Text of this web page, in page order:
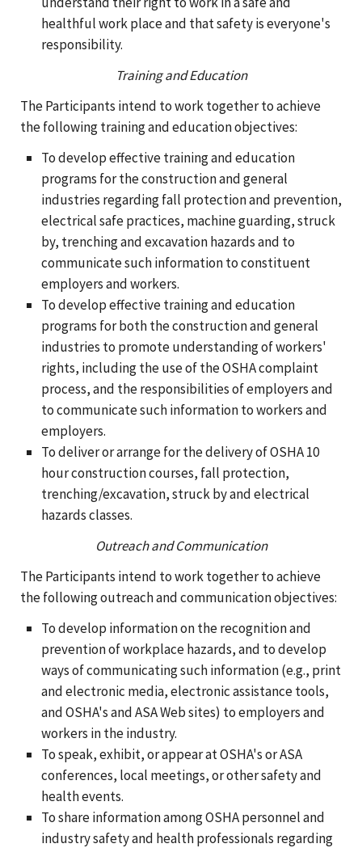
healthful work place and that safety is everyone's
responsibility.
Training and Education
The Participants intend to work together to achieve
the following training and education objectives:
To develop effective training and education
programs for the construction and general
industries regarding fall protection and prevention,
electrical safe practices, machine guarding, struck
by, trenching and excavation hazards and to
communicate such information to constituent
employers and workers.
To develop effective training and education
programs for both the construction and general
industries to promote understanding of workers'
rights, including the use of the OSHA complaint
process, and the responsibilities of employers and
to communicate such information to workers and
employers.
To deliver or arrange for the delivery of OSHA 10
hour construction courses, fall protection,
trenching/excavation, struck by and electrical
hazards classes.
Outreach and Communication
The Participants intend to work together to achieve
the following outreach and communication objectives:
To develop information on the recognition and
prevention of workplace hazards, and to develop
ways of communicating such information (e.g., print
and electronic media, electronic assistance tools,
and OSHA's and ASA Web sites) to employers and
workers in the industry.
To speak, exhibit, or appear at OSHA's or ASA
conferences, local meetings, or other safety and
health events.
To share information among OSHA personnel and
industry safety and health professionals regarding